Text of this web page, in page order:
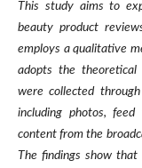
This study aims to
beauty product
employs a qualitative
adopts the
were collected
including photos,
content from the
The findings show